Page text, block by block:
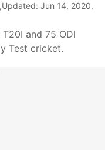
,Updated: Jun 14, 2020,
and 75 ODI
Test cricket.